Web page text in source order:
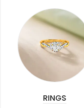
RINGS